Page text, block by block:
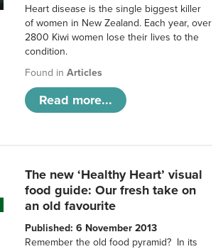
Heart disease is the single biggest killer
of women in New Zealand. Each year, over
2800 Kiwi women lose their lives to the
condition.
Found inArticles
Read more...
The new ‘Healthy Heart’ visual
food guide: Our fresh take on
an old favourite
Published: 6 November 2013
Remember the old food pyramid? In its